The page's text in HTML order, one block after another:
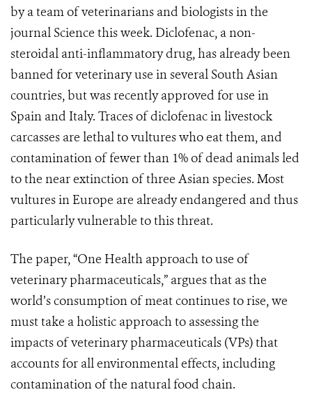
by a team of veterinarians and biologists in the
journal Science this week. Diclofenac, a non-
steroidal anti-inflammatory drug, has already been
banned for veterinary use in several South Asian
countries, but was recently approved for use in
Spain and Italy. Traces of diclofenac in livestock
carcasses are lethal to vultures who eat them, and
contamination of fewer than 1% of dead animals led
to the near extinction of three Asian species. Most
vultures in Europe are already endangered and thus
particularly vulnerable to this threat.
The paper, “One Health approach to use of
veterinary pharmaceuticals,” argues that as the
world’s consumption of meat continues to rise, we
must take a holistic approach to assessing the
impacts of veterinary pharmaceuticals (VPs) that
accounts for all environmental effects, including
contamination of the natural food chain.